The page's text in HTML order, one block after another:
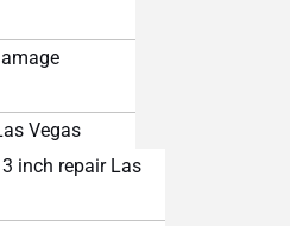
Vegas
inch repair Las